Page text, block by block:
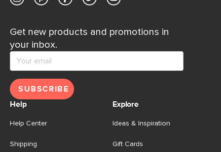
Get new products and promotions in
your inbox.
SUBSCRIBE
Help
Help Center
Shipping
Explore
Ideas & Inspiration
Gift Cards